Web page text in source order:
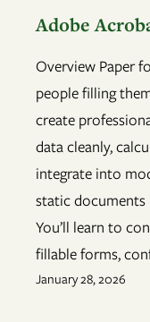
Adobe
Overview Paper
people filling
create
data cleanly,
integrate into
static
You’ll learn to
fillable forms,
January 28, 2026